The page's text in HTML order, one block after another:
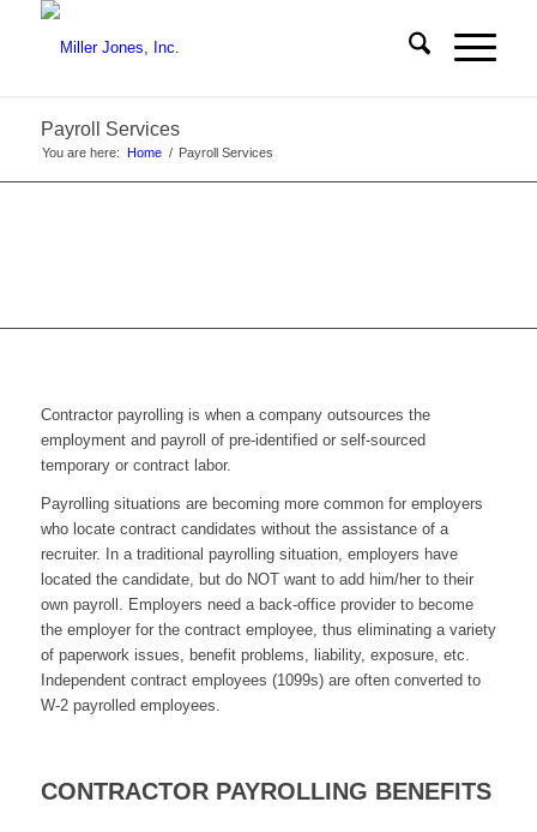
Payroll Services
You are here: Home / Payroll Services
Contractor payrolling is when a company outsources the
employment and payroll of pre-identified or self-sourced
temporary or contract labor.
Payrolling situations are becoming more common for employers
who locate contract candidates without the assistance of a
recruiter. In a traditional payrolling situation, employers have
located the candidate, but do NOT want to add him/her to their
own payroll. Employers need a back-office provider to become
the employer for the contract employee, thus eliminating a variety
of paperwork issues, benefit problems, liability, exposure, etc.
Independent contract employees (1099s) are often converted to
W-2 payrolled employees.
CONTRACTOR PAYROLLING BENEFITS